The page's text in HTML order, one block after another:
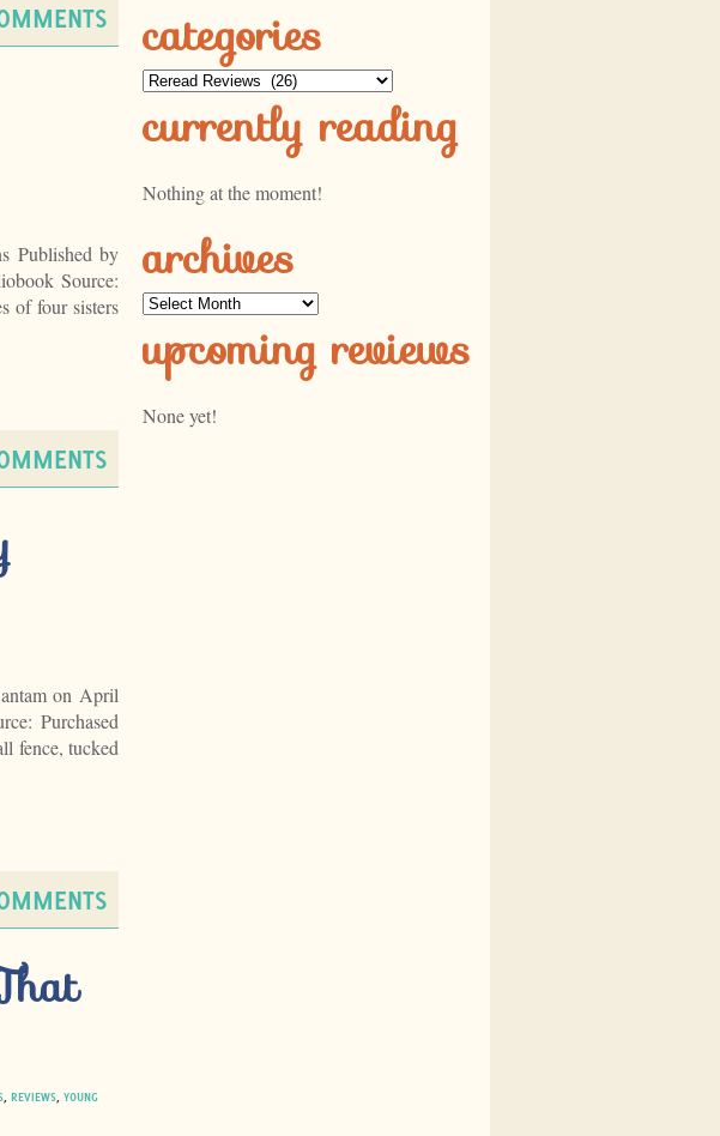
Published by
Source:
of four sisters
on April
Purchased
fence, tucked
REVIEWS YOUNG
categories
Categories
currently reading
Nothing at the moment!
archives
Archives
upcoming reviews
None yet!